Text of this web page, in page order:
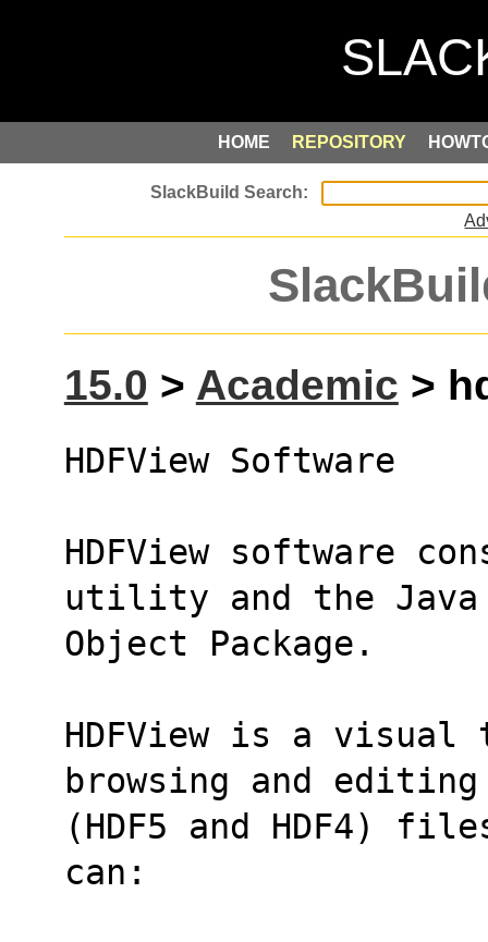
HOME REPOSITORY
15.0 > Academic >
HDFView Software
HDFView software
utility and the Java
Object Package.
HDFView is a
browsing and editing
(HDF5 and HDF4)
can: